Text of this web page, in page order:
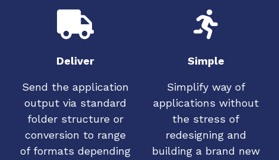
Deliver
Send the application
output via standard
folder structure or
conversion to range
of formats depending
Simple
Simplify way of
applications without
the stress of
redesigning and
building a brand new